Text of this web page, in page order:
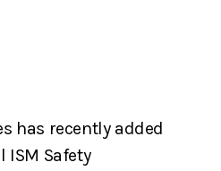
has recently added
Safety